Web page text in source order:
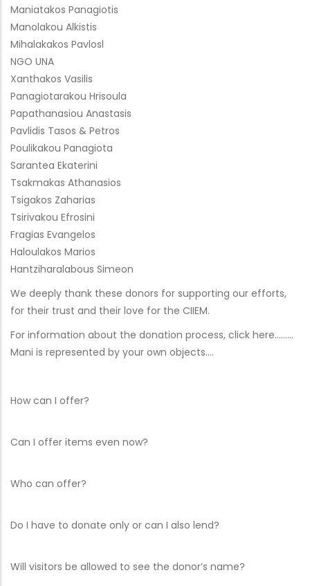
Maniatakos Panagiotis
Manolakou Alkistis
Mihalakakos Pavlosl
NGO UNA
Xanthakos Vasilis
Panagiotarakou Hrisoula
Papathanasiou Anastasis
Pavlidis Tasos & Petros
Poulikakou Panagiota
Sarantea Ekaterini
Tsakmakas Athanasios
Tsigakos Zaharias
Tsirivakou Efrosini
Fragias Evangelos
Haloulakos Marios
Hantziharalabous Simeon
We deeply thank these donors for supporting our efforts,
for their trust and their love for the CIIEM.
For information about the donation process, click here………
Mani is represented by your own objects….
How can I offer?
Can I offer items even now?
Who can offer?
Do I have to donate only or can I also lend?
Will visitors be allowed to see the donor’s name?